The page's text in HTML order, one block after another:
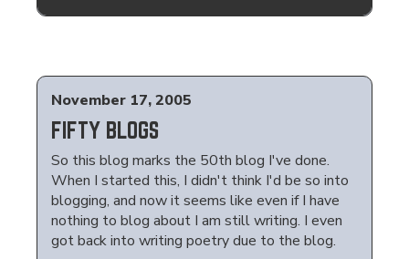
November 17, 2005
FIFTY BLOGS
So this blog marks the 50th blog I've done.
When I started this, I didn't think I'd be so into
blogging, and now it seems like even if I have
nothing to blog about I am still writing. I even
got back into writing poetry due to the blog.